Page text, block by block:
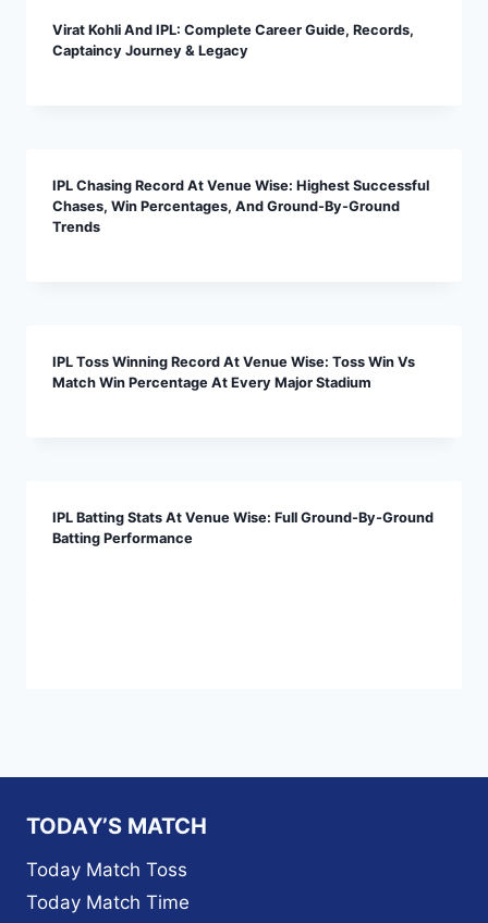
Virat Kohli And IPL: Complete Career Guide, Records,
Captaincy Journey & Legacy
IPL Chasing Record At Venue Wise: Highest Successful
Chases, Win Percentages, And Ground-By-Ground
Trends
IPL Toss Winning Record At Venue Wise: Toss Win Vs
Match Win Percentage At Every Major Stadium
IPL Batting Stats At Venue Wise: Full Ground-By-Ground
Batting Performance
TODAY’S MATCH
Today Match Toss
Today Match Time